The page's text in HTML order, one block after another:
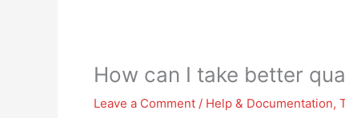
How can I take better
Leave a Comment / Help & Documentation,